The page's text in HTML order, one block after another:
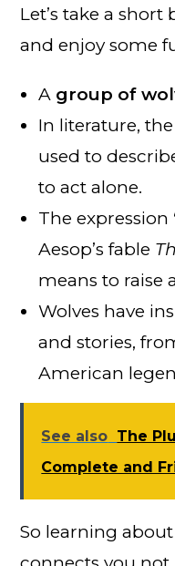
Let’s take a
and enjoy some
A group of
In literature,
used to
to act alone.
The expression
Aesop’s fable
means to raise
Wolves have
and stories,
American
See also The
Complete and
So learning